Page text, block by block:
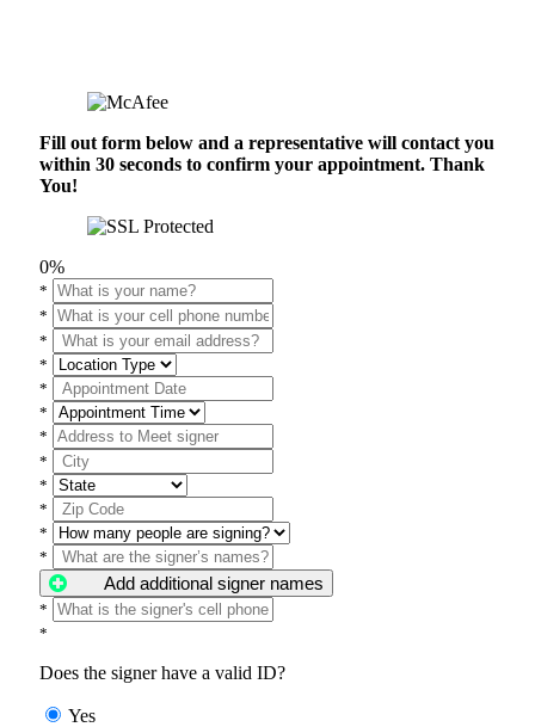
Fill out form below and a representative will contact you
within 30 seconds to confirm your appointment. Thank
You!
0%
*
*
*
*
*
*
*
*
*
*
*
*
Add additional signer names
*
*
Does the signer have a valid ID?
Yes